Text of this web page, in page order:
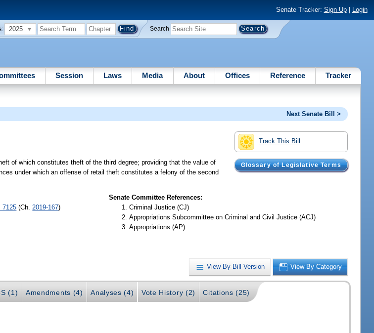
Senate Tracker: Sign Up| Login
2025 Search
Session Laws Media About Offices Reference Tracker
Next Senate Bill >
Track This Bill
Glossary of Legislative Terms
of which constitutes theft of the third degree; providing that the value of
under which an offense of retail theft constitutes a felony of the second
7125 (Ch. 2019-167)
Senate Committee References:
Criminal Justice (CJ)
Appropriations Subcommittee on Criminal and Civil Justice (ACJ)
Appropriations (AP)
View By Bill Version View By Category
(1) Amendments (4) Analyses (4) Vote History (2) Citations (25)